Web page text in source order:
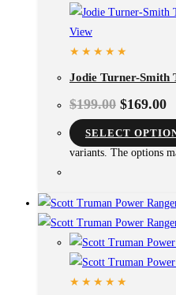
View
Jodie Turner-Smith
$199.00 $169.00
SELECT
variants. The options